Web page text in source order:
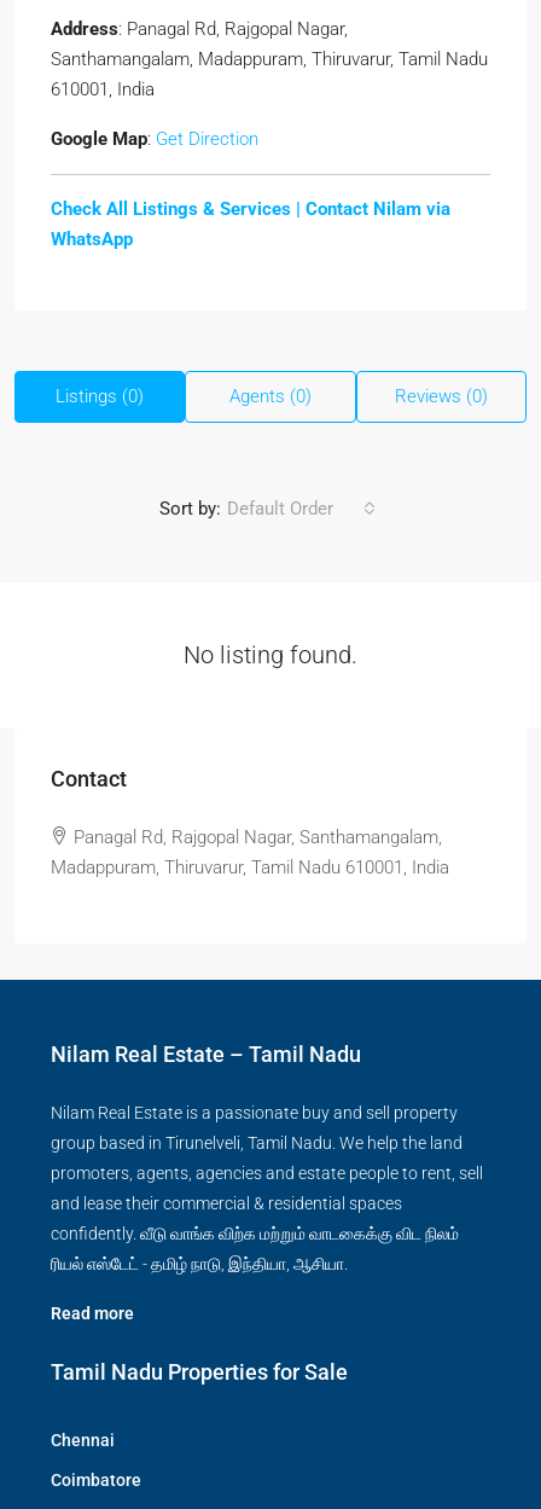
Address: Panagal Rd, Rajgopal Nagar,
Santhamangalam, Madappuram, Thiruvarur, Tamil Nadu
610001, India
Google Map: Get Direction
Check All Listings & Services | Contact Nilam via
WhatsApp
Listings (0) Agents (0) Reviews (0)
Sort by: Default Order
No listing found.
Contact
Panagal Rd, Rajgopal Nagar, Santhamangalam,
Madappuram, Thiruvarur, Tamil Nadu 610001, India
Nilam Real Estate – Tamil Nadu
Nilam Real Estate is a passionate buy and sell property
group based in Tirunelveli, Tamil Nadu. We help the land
promoters, agents, agencies and estate people to rent, sell
and lease their commercial & residential spaces
confidently. வீடு வாங்க விற்க மற்றும் வாடகைக்கு விட நிலம்
ரியல் எஸ்டேட் - தமிழ் நாடு, இந்தியா, ஆசியா.
Read more
Tamil Nadu Properties for Sale
Chennai
Coimbatore